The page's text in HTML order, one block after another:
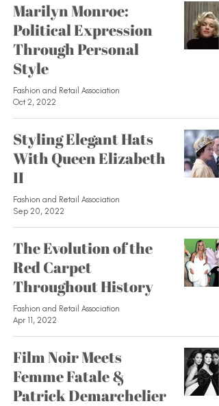
Marilyn Monroe:
Political Expression
Through Personal
Style
Fashion and Retail Association
Oct 2, 2022
Styling Elegant Hats
With Queen Elizabeth
II
Fashion and Retail Association
Sep 20, 2022
The Evolution of the
Red Carpet
Throughout History
Fashion and Retail Association
Apr 11, 2022
Film Noir Meets
Femme Fatale &
Patrick Demarchelier